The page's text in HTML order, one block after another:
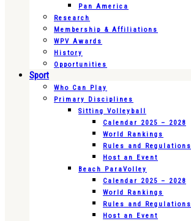
Pan America
Research
Membership & Affiliations
WPV Awards
History
Opportunities
Sport
Who Can Play
Primary Disciplines
Sitting Volleyball
Calendar 2025 – 2028
World Rankings
Rules and Regulations
Host an Event
Beach ParaVolley
Calendar 2025 – 2028
World Rankings
Rules and Regulations
Host an Event